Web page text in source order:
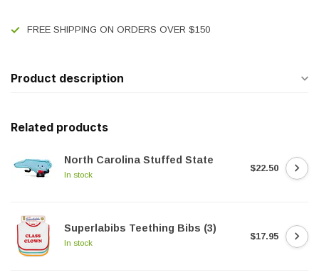
FREE SHIPPING ON ORDERS OVER $150
Product description
Related products
North Carolina Stuffed State
In stock
$22.50
Superlabibs Teething Bibs (3)
In stock
$17.95